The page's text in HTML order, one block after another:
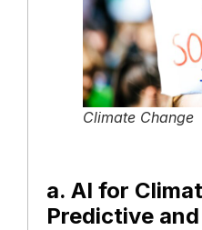
Climate Change
a. AI for
Predictive